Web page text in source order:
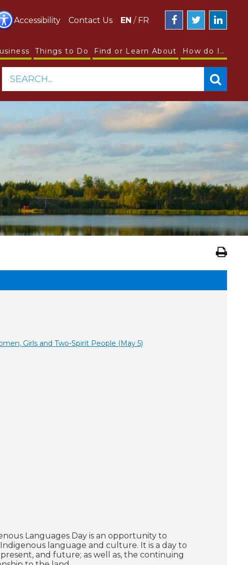
Accessibility Contact Us EN / FR
Things to Do Find or Learn About How do I…
SEARCH...
Girls and Two-Spirit People (May 5)
Languages Day is an opportunity to
language and culture. It is a day to
and future; as well as, the continuing